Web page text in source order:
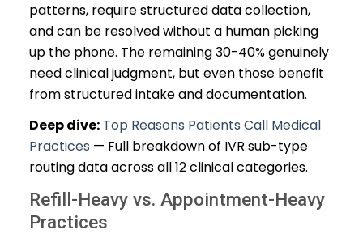
patterns, require structured data collection,
and can be resolved without a human picking
up the phone. The remaining 30-40% genuinely
need clinical judgment, but even those benefit
from structured intake and documentation.
Deep dive: Top Reasons Patients Call Medical
Practices — Full breakdown of IVR sub-type
routing data across all 12 clinical categories.
Refill-Heavy vs. Appointment-Heavy
Practices